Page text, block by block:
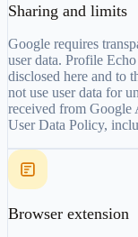
Sharing and limits
Google requires
user data. Profile
disclosed here and to
not use user data for
received from Google
User Data Policy,
Browser extension